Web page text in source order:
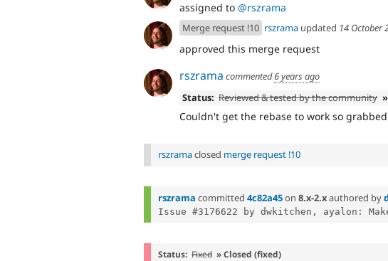
assigned to @rszrama
Merge request !10 rszrama updated 14 October
approved this merge request
rszrama commented6 years ago
Status: Reviewed & tested by the community
Couldn't get the rebase to work so
rszramaclosed merge request !10
rszrama committed 4c82a45on 8.x-2.xauthored by
Issue #3176622 by dwkitchen, ayalon:
Status: Fixed » Closed (fixed)